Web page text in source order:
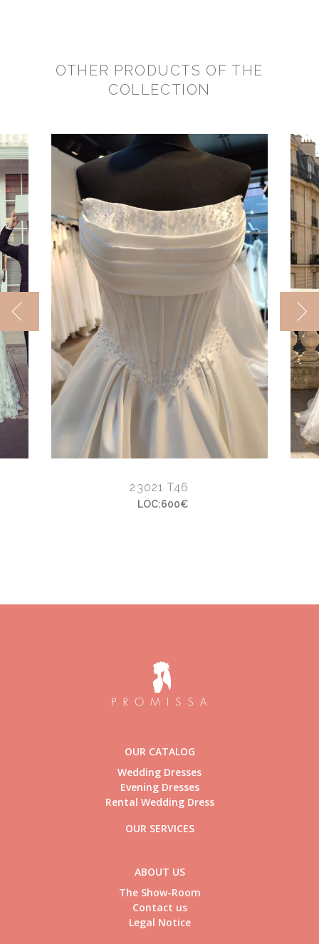
OTHER PRODUCTS OF THE
COLLECTION
23021 T46
LOC:600€
OUR CATALOG
Wedding Dresses
Evening Dresses
Rental Wedding Dress
OUR SERVICES
ABOUT US
The Show-Room
Contact us
Legal Notice